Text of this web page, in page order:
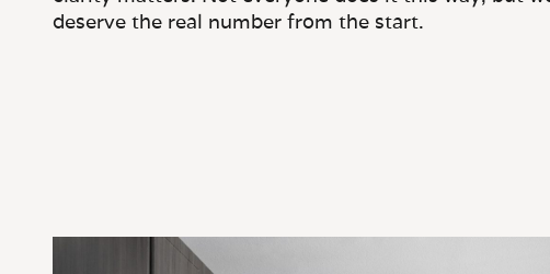
deserve the real number from the start.